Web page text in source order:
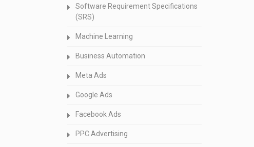
Software Requirement Specifications
(SRS)
Machine Learning
Business Automation
Meta Ads
Google Ads
Facebook Ads
PPC Advertising